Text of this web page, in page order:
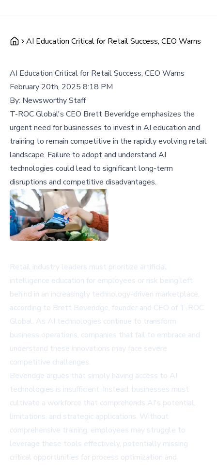
AI Education Critical for Retail Success, CEO Warns
AI Education Critical for Retail Success, CEO Warns
February 20th, 2025 8:18 PM
By: Newsworthy Staff
T-ROC Global's CEO Brett Beveridge emphasizes the
urgent need for businesses to invest in AI education and
training to remain competitive in the rapidly evolving retail
landscape. Failure to adopt and understand AI
technologies could lead to significant long-term
disruptions and competitive disadvantages.
Retail industry leaders must prioritize artificial
intelligence education for employees or risk being left
behind in an increasingly technology-driven marketplace,
according to Brett Beveridge, founder and CEO of T-ROC
Global. As AI technologies continue to transform
business operations, companies that fail to embrace and
understand these innovations may face severe
competitive challenges.
Beveridge argues that simply having access to AI
technologies is insufficient. Instead, businesses must
cultivate a workforce that comprehends AI's potential,
limitations, and strategic applications. Without
comprehensive training, employees may struggle to
leverage these tools effectively, potentially missing
critical opportunities for process optimization and